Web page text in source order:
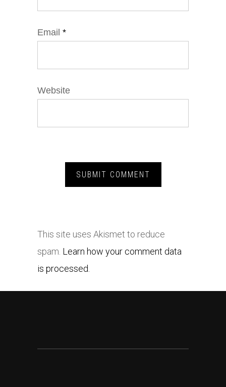
Email *
Website
This site uses Akismet to reduce
spam. Learn how your comment data
is processed.